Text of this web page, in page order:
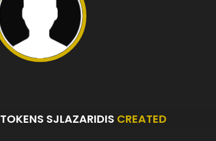
TOKENS SJLAZARIDIS CREATED